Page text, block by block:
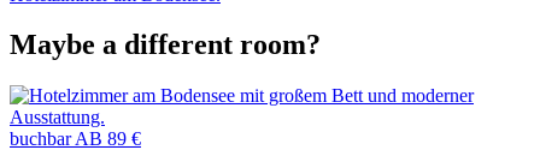
Maybe a different room?
buchbarAB 89 €